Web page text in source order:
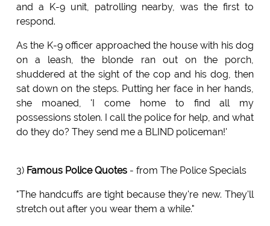
and a K-9 unit, patrolling nearby, was the first to
respond.
As the K-9 officer approached the house with his dog
on a leash, the blonde ran out on the porch,
shuddered at the sight of the cop and his dog, then
sat down on the steps. Putting her face in her hands,
she moaned, 'I come home to find all my
possessions stolen. I call the police for help, and what
do they do? They send me a BLIND policeman!'
3) Famous Police Quotes- from The Police Specials
"The handcuffs are tight because they're new. They'll
stretch out after you wear them a while."